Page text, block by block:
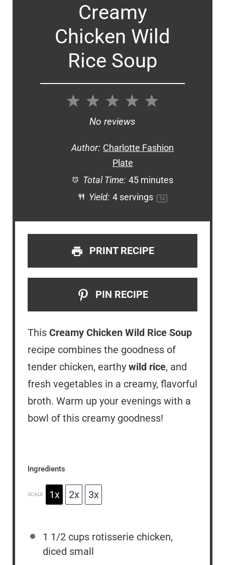
Creamy
Chicken Wild
Rice Soup
5
4
3
Stars
2
Stars
1
Star
No reviews
Author: Charlotte Fashion
Plate
Total Time: 45 minutes
Yield: 4servings 1x
PRINT RECIPE
PIN RECIPE
This Creamy Chicken Wild Rice Soup
recipe combines the goodness of
tender chicken, earthy wild rice, and
fresh vegetables in a creamy, flavorful
broth. Warm up your evenings with a
bowl of this creamy goodness!
Ingredients
SCALE 1x 2x 3x
1 1/2 cups rotisserie chicken,
diced small